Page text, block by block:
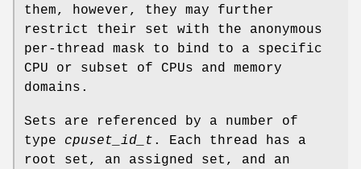
them, however, they may further
restrict their set with the anonymous
per-thread mask to bind to a specific
CPU or subset of CPUs and memory
domains.
Sets are referenced by a number of
type cpuset_id_t . Each thread has a
root set, an assigned set, and an